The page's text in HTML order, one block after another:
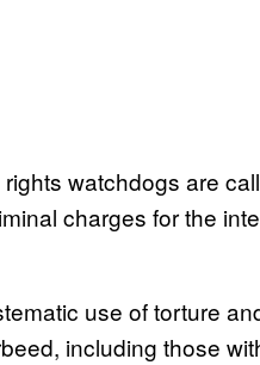
watchdogs are
charges for the
use of torture
including those